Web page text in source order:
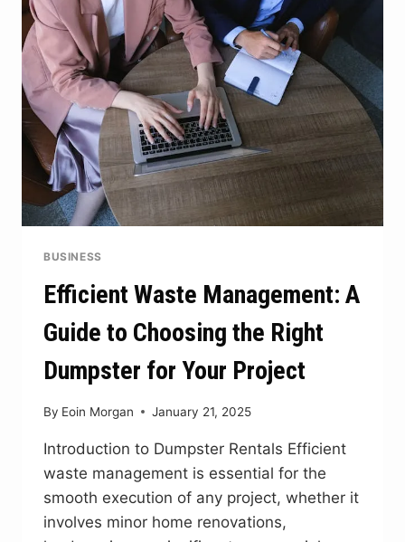
FOUNDATION
FOR
LIFELONG
LEARNING
BUSINESS
Efficient Waste Management: A
Guide to Choosing the Right
Dumpster for Your Project
By Eoin Morgan January 21, 2025
Introduction to Dumpster Rentals Efficient
waste management is essential for the
smooth execution of any project, whether it
involves minor home renovations,